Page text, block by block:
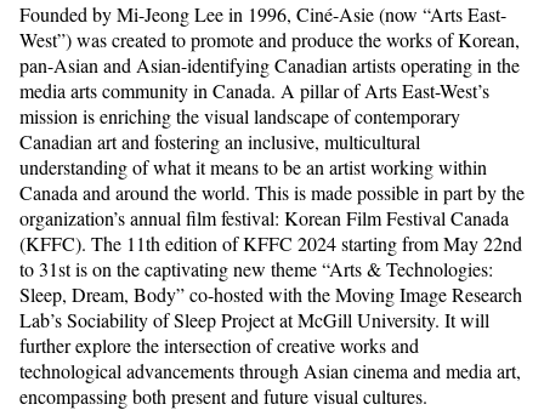
Founded by Mi-Jeong Lee in 1996, Ciné-Asie (now “Arts East-
West”) was created to promote and produce the works of Korean,
pan-Asian and Asian-identifying Canadian artists operating in the
media arts community in Canada. A pillar of Arts East-West’s
mission is enriching the visual landscape of contemporary
Canadian art and fostering an inclusive, multicultural
understanding of what it means to be an artist working within
Canada and around the world. This is made possible in part by the
organization’s annual film festival: Korean Film Festival Canada
(KFFC). The 11th edition of KFFC 2024 starting from May 22nd
to 31st is on the captivating new theme “Arts & Technologies:
Sleep, Dream, Body” co-hosted with the Moving Image Research
Lab’s Sociability of Sleep Project at McGill University. It will
further explore the intersection of creative works and
technological advancements through Asian cinema and media art,
encompassing both present and future visual cultures.